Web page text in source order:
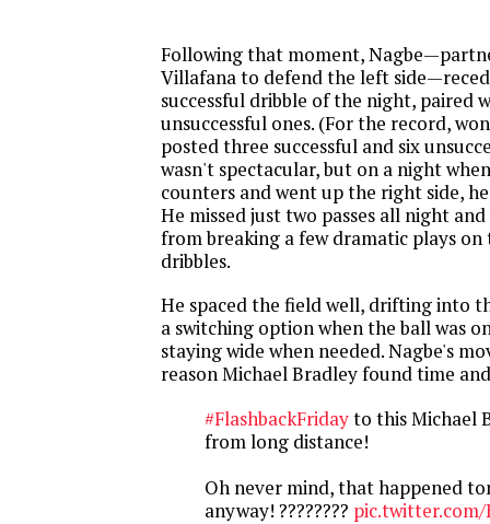
Following that moment,
Villafana to defend the left
successful dribble of the night, paired
unsuccessful ones. (For the record,
posted three successful and six
wasn't spectacular, but on a night
counters and went up the right side,
He missed just two passes all night
from breaking a few dramatic plays on
dribbles.
He spaced the field well, drifting into
a switching option when the ball was
staying wide when needed. Nagbe's
reason Michael Bradley found time
#FlashbackFridayto this Michael
from long distance!
Oh never mind, that happened
anyway! ???????? pic.twitter.com/